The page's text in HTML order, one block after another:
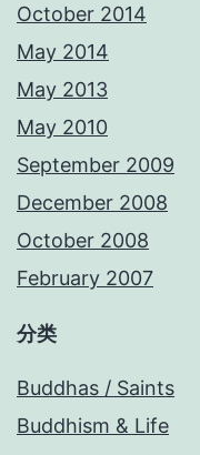
October 2014
May 2014
May 2013
May 2010
September 2009
December 2008
October 2008
February 2007
分类
Buddhas / Saints
Buddhism & Life